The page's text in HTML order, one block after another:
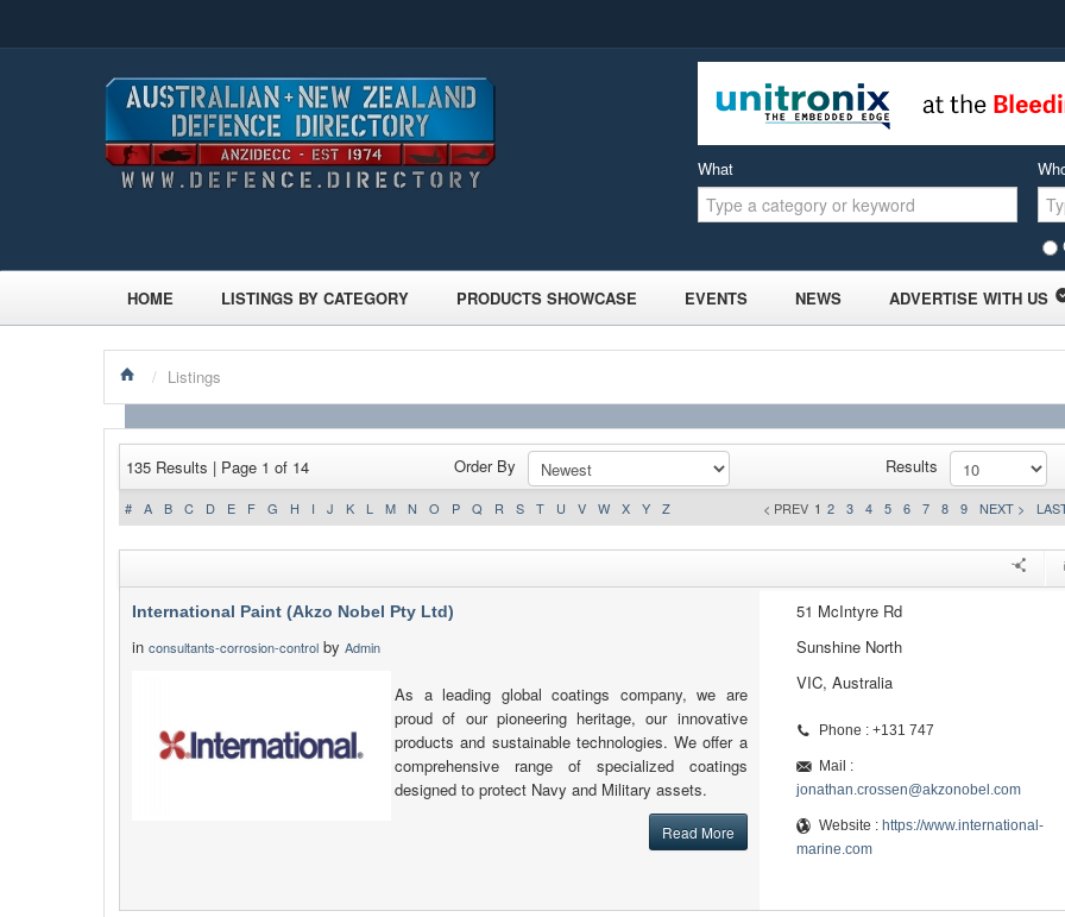
What
HOME LISTINGS BY CATEGORY PRODUCTS SHOWCASE EVENTS NEWS ADVERTISE WITH US
/ Listings
135 Results | Page 1 of 14 Order By Results
# A B C D E F G H I J K L M N O P Q R S T U V W X Y Z < PREV 1 2 3 4 5 6 7 8 9 NEXT >
International Paint (Akzo Nobel Pty Ltd)
in consultants-corrosion-control by Admin
As a leading global coatings company, we are
proud of our pioneering heritage, our innovative
products and sustainable technologies. We offer a
comprehensive range of specialized coatings
designed to protect Navy and Military assets.
Read More
51 McIntyre Rd
Sunshine North
VIC, Australia
Phone : +131 747
Mail :
jonathan.crossen@akzonobel.com
Website : https://www.international-
marine.com